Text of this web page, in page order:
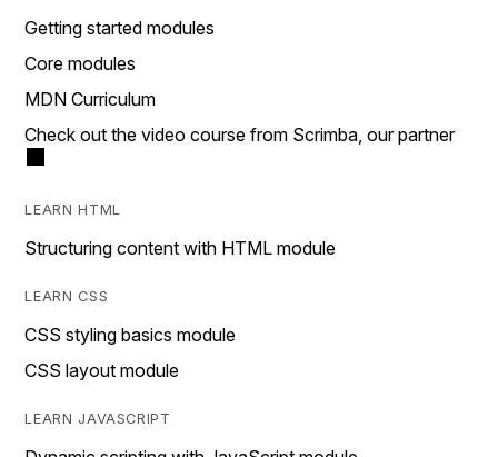
Getting started modules
Core modules
MDN Curriculum
Check out the video course from Scrimba, our partner
LEARN HTML
Structuring content with HTML module
LEARN CSS
CSS styling basics module
CSS layout module
LEARN JAVASCRIPT